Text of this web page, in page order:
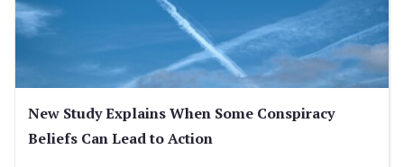
New Study Explains When Some Conspiracy
Beliefs Can Lead to Action